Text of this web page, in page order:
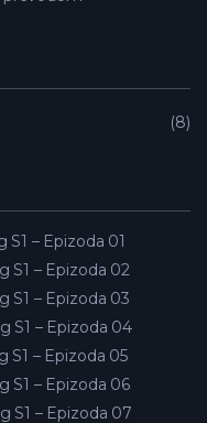
8
– Epizoda 01
S1 – Epizoda 02
S1 – Epizoda 03
S1 – Epizoda 04
S1 – Epizoda 05
S1 – Epizoda 06
S1 – Epizoda 07